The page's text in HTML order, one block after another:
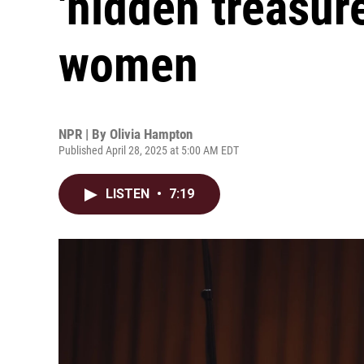
women
NPR | By Olivia Hampton
Published April 28, 2025 at 5:00 AM EDT
LISTEN • 7:19